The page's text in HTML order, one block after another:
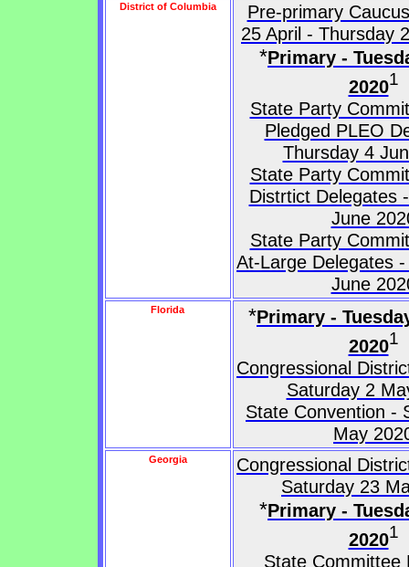
District of Columbia
Pre-primary
25 April - Thursday
*Primary -
20201
State Party
Pledged PLEO
Thursday 4
State Party
Distrtict Delegates
June
State Party
At-Large Delegates
June
Florida *Primary -
20201
Congressional
Saturday 2
State Convention -
May
Georgia
Congressional
Saturday 23
*Primary -
20201
State Committee